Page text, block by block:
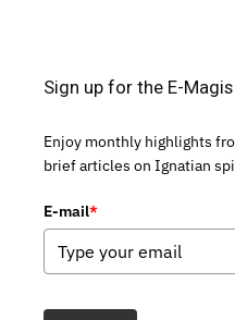
Sign up for the E-
Enjoy monthly highlights
brief articles on Ignatian
E-mail*